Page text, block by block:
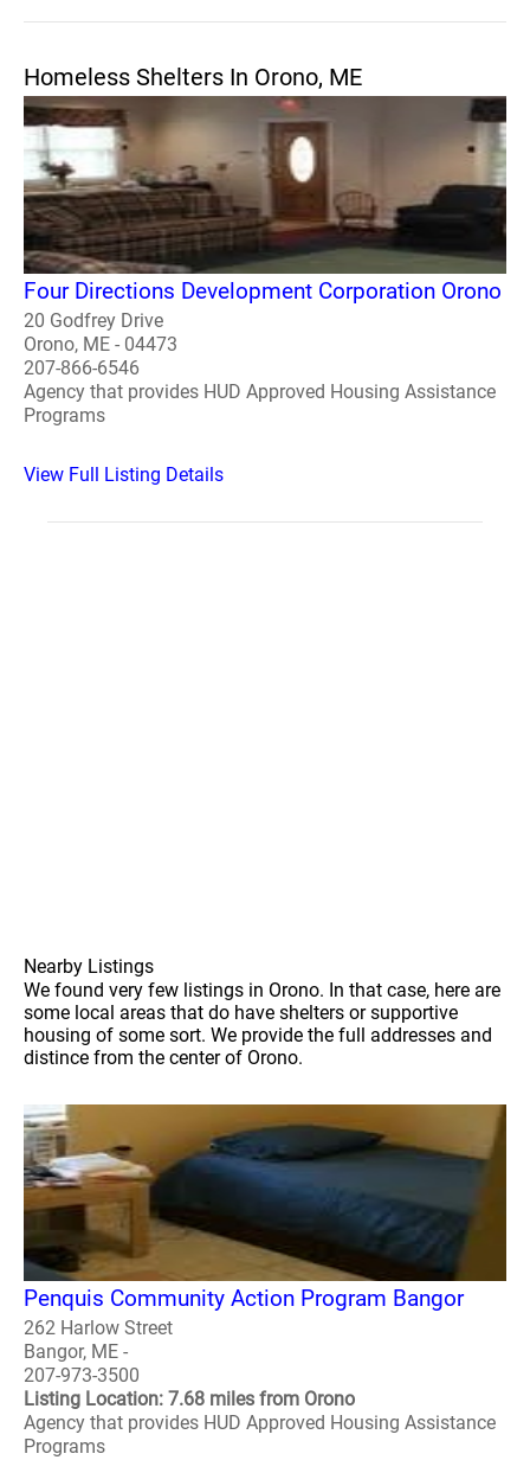
Homeless Shelters In Orono, ME
Four Directions Development Corporation Orono
20 Godfrey Drive
Orono, ME - 04473
207-866-6546
Agency that provides HUD Approved Housing Assistance
Programs
View Full Listing Details
Nearby Listings
We found very few listings in Orono. In that case, here are
some local areas that do have shelters or supportive
housing of some sort. We provide the full addresses and
distince from the center of Orono.
Penquis Community Action Program Bangor
262 Harlow Street
Bangor, ME -
207-973-3500
Listing Location: 7.68 miles from Orono
Agency that provides HUD Approved Housing Assistance
Programs